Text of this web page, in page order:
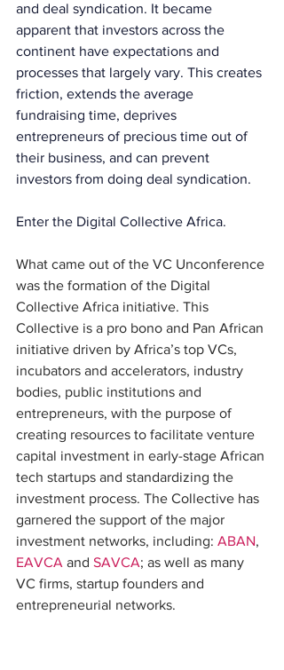
and deal syndication. It became
apparent that investors across the
continent have expectations and
processes that largely vary. This creates
friction, extends the average
fundraising time, deprives
entrepreneurs of precious time out of
their business, and can prevent
investors from doing deal syndication.
Enter the Digital Collective Africa.
What came out of the VC Unconference
was the formation of the Digital
Collective Africa initiative. This
Collective is a pro bono and Pan African
initiative driven by Africa’s top VCs,
incubators and accelerators, industry
bodies, public institutions and
entrepreneurs, with the purpose of
creating resources to facilitate venture
capital investment in early-stage African
tech startups and standardizing the
investment process. The Collective has
garnered the support of the major
investment networks, including: ABAN,
EAVCA and SAVCA; as well as many
VC firms, startup founders and
entrepreneurial networks.